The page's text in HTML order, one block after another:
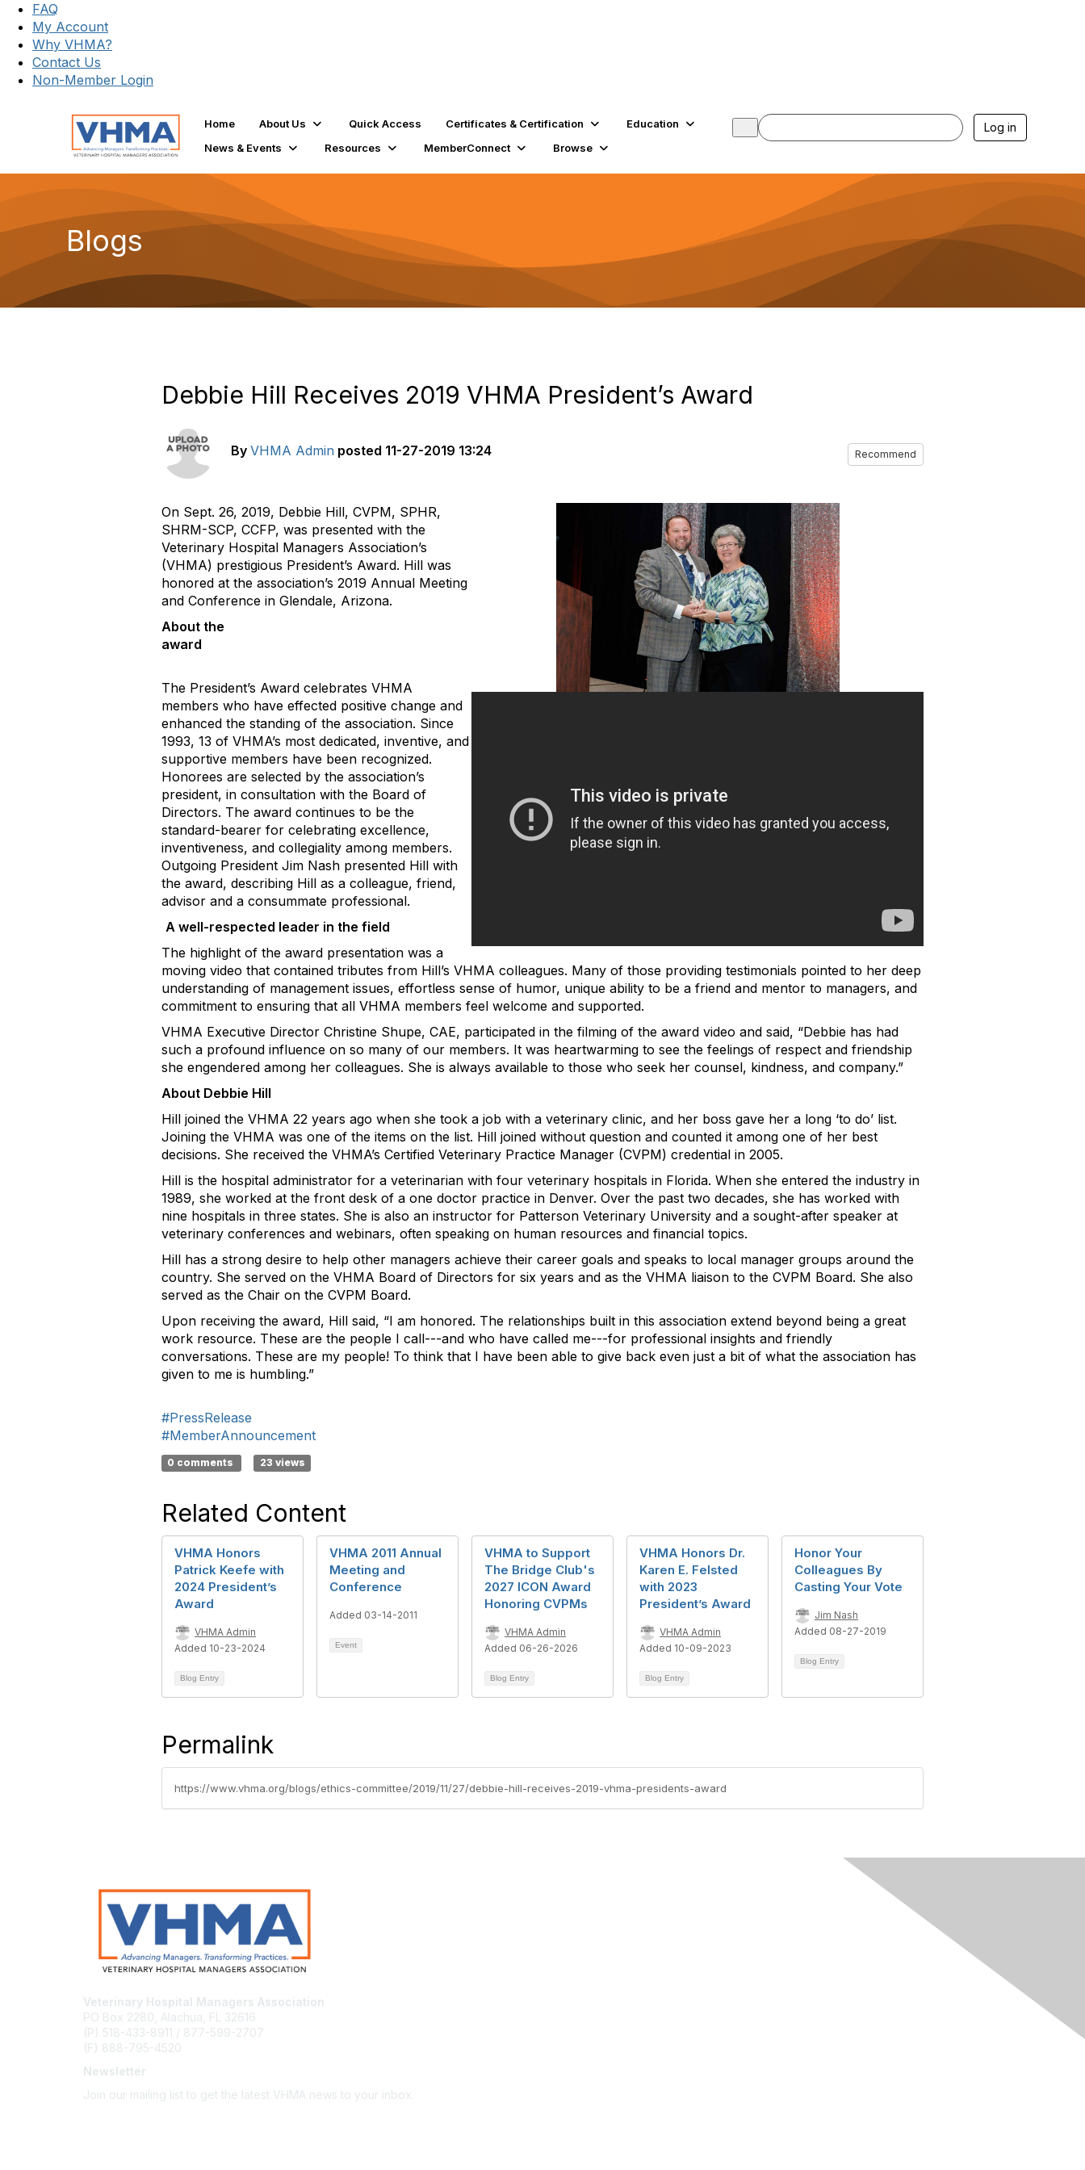
FAQ
My Account
Why VHMA?
Contact Us
Non-Member Login
Home About Us Quick Access Certificates & Certification
Education
News & Events
Resources MemberConnect Browse
Log in
Blogs
Debbie Hill Receives 2019 VHMA President’s Award
By VHMA Admin posted 11-27-2019 13:24 Recommend
On Sept. 26, 2019, Debbie Hill, CVPM, SPHR,
SHRM-SCP, CCFP, was presented with the
Veterinary Hospital Managers Association’s
(VHMA) prestigious President’s Award. Hill was
honored at the association’s 2019 Annual Meeting
and Conference in Glendale, Arizona.
About the
award
The President’s Award celebrates VHMA
members who have effected positive change and
enhanced the standing of the association. Since
1993, 13 of VHMA’s most dedicated, inventive, and
supportive members have been recognized.
Honorees are selected by the association’s
president, in consultation with the Board of
Directors. The award continues to be the
standard-bearer for celebrating excellence,
inventiveness, and collegiality among members.
Outgoing President Jim Nash presented Hill with
the award, describing Hill as a colleague, friend,
advisor and a consummate professional.
A well-respected leader in the field
The highlight of the award presentation was a
moving video that contained tributes from Hill’s VHMA colleagues. Many of those providing testimonials pointed to her deep
understanding of management issues, effortless sense of humor, unique ability to be a friend and mentor to managers, and
commitment to ensuring that all VHMA members feel welcome and supported.
VHMA Executive Director Christine Shupe, CAE, participated in the filming of the award video and said, “Debbie has had
such a profound influence on so many of our members. It was heartwarming to see the feelings of respect and friendship
she engendered among her colleagues. She is always available to those who seek her counsel, kindness, and company.”
About Debbie Hill
Hill joined the VHMA 22 years ago when she took a job with a veterinary clinic, and her boss gave her a long ‘to do’ list.
Joining the VHMA was one of the items on the list. Hill joined without question and counted it among one of her best
decisions. She received the VHMA’s Certified Veterinary Practice Manager (CVPM) credential in 2005.
Hill is the hospital administrator for a veterinarian with four veterinary hospitals in Florida. When she entered the industry in
1989, she worked at the front desk of a one doctor practice in Denver. Over the past two decades, she has worked with
nine hospitals in three states. She is also an instructor for Patterson Veterinary University and a sought-after speaker at
veterinary conferences and webinars, often speaking on human resources and financial topics.
Hill has a strong desire to help other managers achieve their career goals and speaks to local manager groups around the
country. She served on the VHMA Board of Directors for six years and as the VHMA liaison to the CVPM Board. She also
served as the Chair on the CVPM Board.
Upon receiving the award, Hill said, “I am honored. The relationships built in this association extend beyond being a great
work resource. These are the people I call---and who have called me---for professional insights and friendly
conversations. These are my people! To think that I have been able to give back even just a bit of what the association has
given to me is humbling.”
#PressRelease
#MemberAnnouncement
0 comments 23 views
Related Content
VHMA Honors
Patrick Keefe with
2024 President’s
Award
VHMA Admin
Added 10-23-2024
Blog Entry
VHMA 2011 Annual
Meeting and
Conference
Added 03-14-2011
Event
VHMA to Support
The Bridge Club's
2027 ICON Award
Honoring CVPMs
VHMA Admin
Added 06-26-2026
Blog Entry
VHMA Honors Dr.
Karen E. Felsted
with 2023
President’s Award
VHMA Admin
Added 10-09-2023
Blog Entry
Honor Your
Colleagues By
Casting Your Vote
Jim Nash
Added 08-27-2019
Blog Entry
Permalink
https://www.vhma.org/blogs/ethics-committee/2019/11/27/debbie-hill-receives-2019-vhma-presidents-award
Veterinary Hospital Managers Association
PO Box 2280, Alachua, FL 32616
(P) 518-433-8911 / 877-599-2707
(F) 888-795-4520
Newsletter
Join our mailing list to get the latest VHMA news to your inbox.